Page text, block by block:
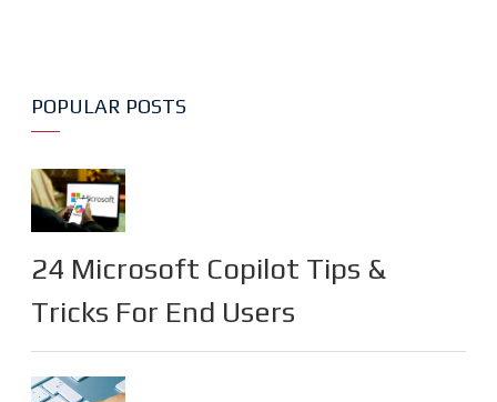
POPULAR POSTS
24 Microsoft Copilot Tips &
Tricks For End Users